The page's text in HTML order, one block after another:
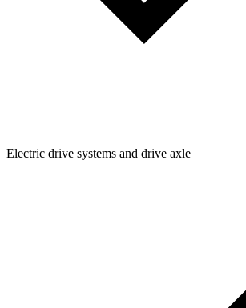
Electric drive systems and drive axle